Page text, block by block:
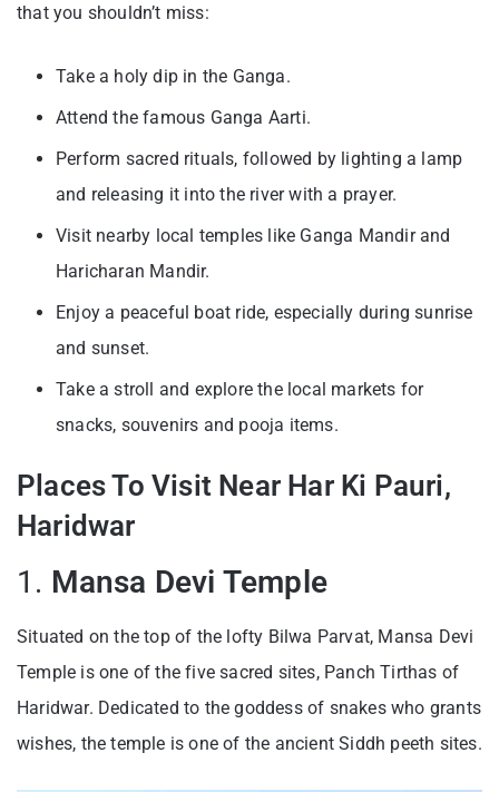
that you shouldn’t miss:
Take a holy dip in the Ganga.
Attend the famous Ganga Aarti.
Perform sacred rituals, followed by lighting a lamp
and releasing it into the river with a prayer.
Visit nearby local temples like Ganga Mandir and
Haricharan Mandir.
Enjoy a peaceful boat ride, especially during sunrise
and sunset.
Take a stroll and explore the local markets for
snacks, souvenirs and pooja items.
Places To Visit Near Har Ki Pauri,
Haridwar
1. Mansa Devi Temple
Situated on the top of the lofty Bilwa Parvat, Mansa Devi
Temple is one of the five sacred sites, Panch Tirthas of
Haridwar. Dedicated to the goddess of snakes who grants
wishes, the temple is one of the ancient Siddh peeth sites.